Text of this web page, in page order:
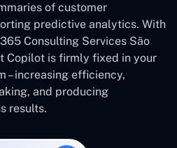
of customer
predictive analytics. With
Consulting Services São
Copilot is firmly fixed in your
– increasing efficiency,
and producing
results.